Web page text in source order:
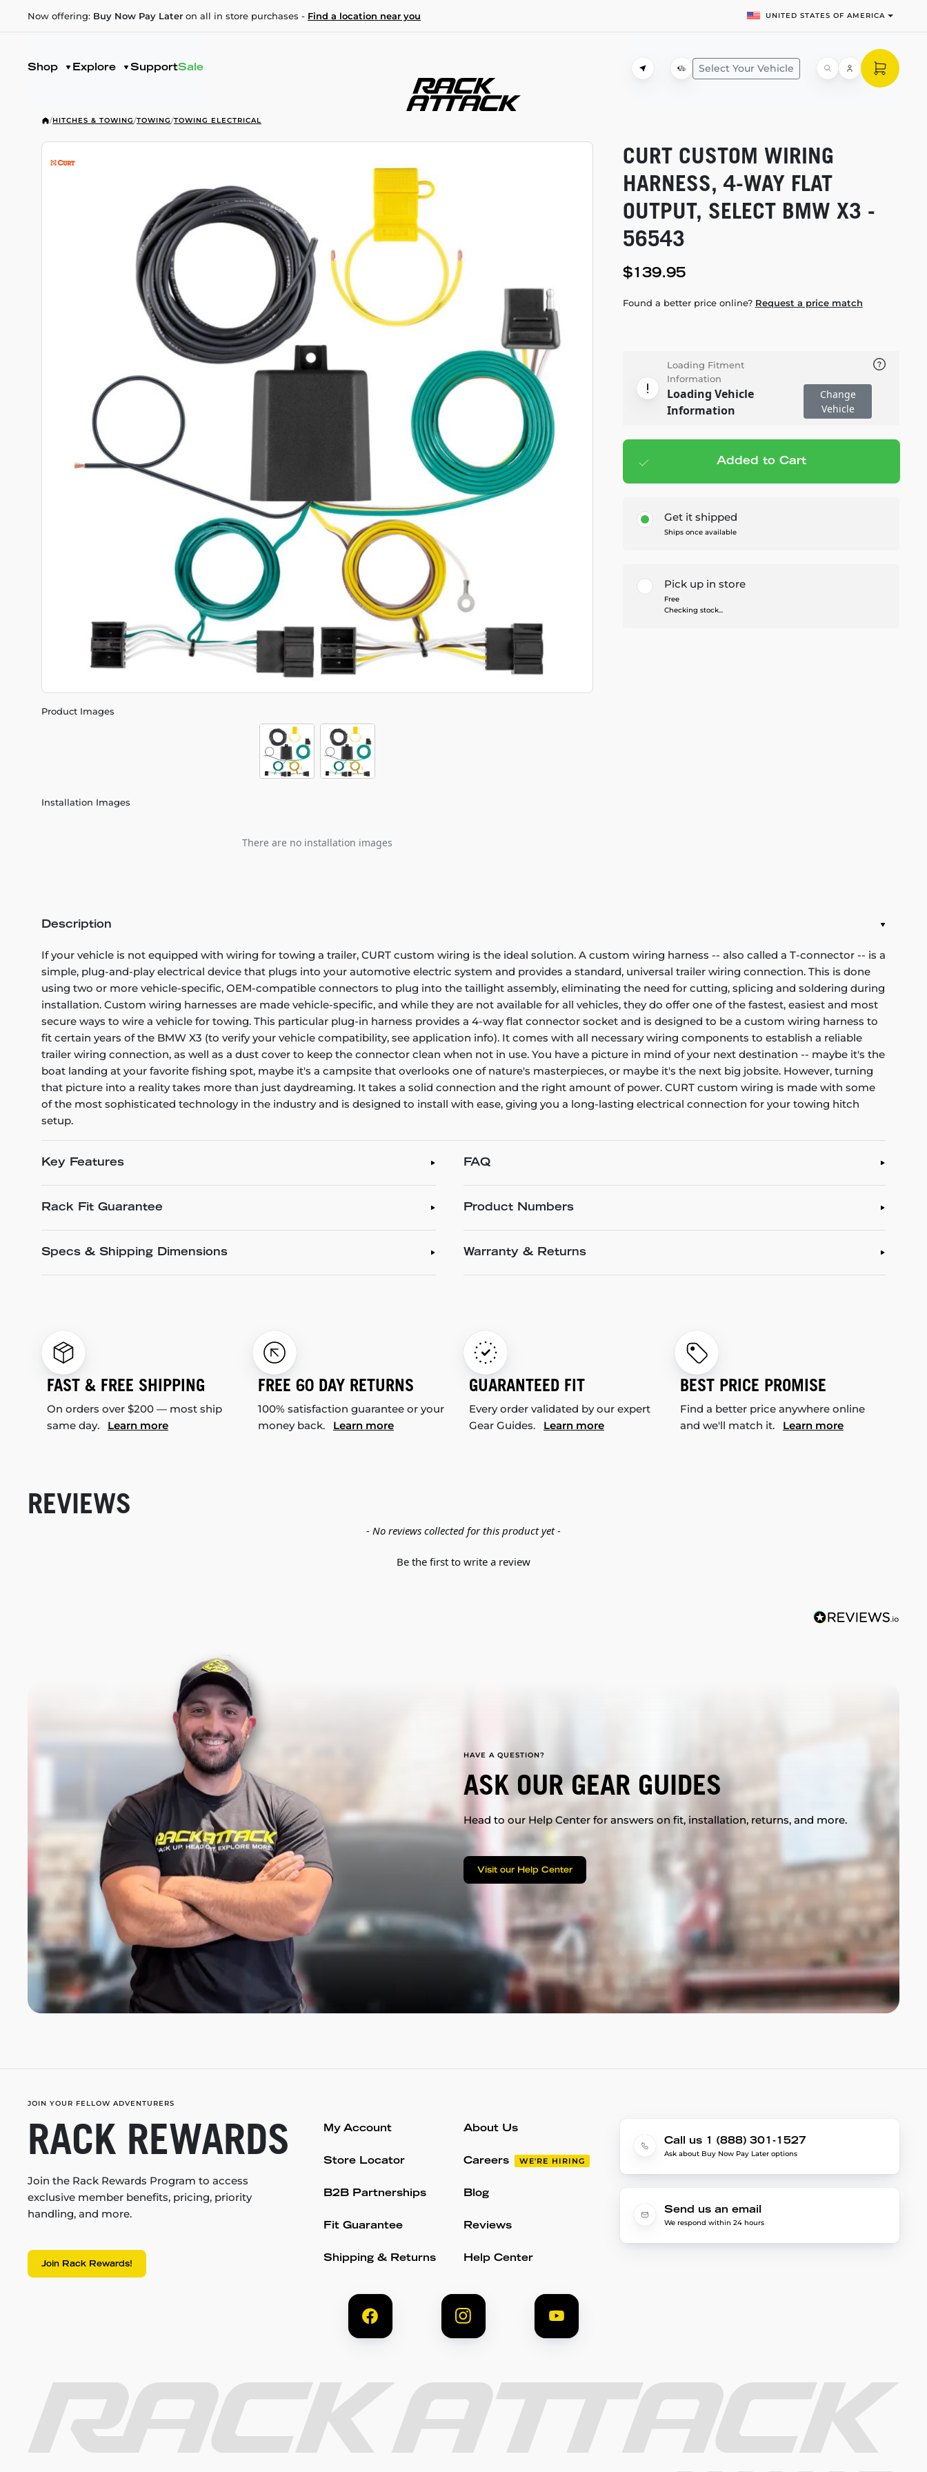
Now offering: Buy Now Pay Later on all in store purchases - Find a location near you UNITED STATES OF AMERICA
Shop Explore SupportSale Select Your Vehicle
/HITCHES & TOWING/TOWING/TOWING ELECTRICAL
Product Images
Installation Images
There are no installation images
CURT CUSTOM WIRING
HARNESS, 4-WAYFLAT
OUTPUT, SELECT BMW X3 -
56543
$139.95
Found a better price online? Request a price match
Loading Fitment
Information
Loading Vehicle
Information
Change
Vehicle
Add to cart — $139.95
Added to Cart
Get it shipped
Ships once available
Pick up in store
Free
Checking stock...
Description
If your vehicle is not equipped with wiring for towing a trailer, CURT custom wiring is the ideal solution. A custom wiring harness -- also called a T-connector -- is a
simple, plug-and-play electrical device that plugs into your automotive electric system and provides a standard, universal trailer wiring connection. This is done
using two or more vehicle-specific, OEM-compatible connectors to plug into the taillight assembly, eliminating the need for cutting, splicing and soldering during
installation. Custom wiring harnesses are made vehicle-specific, and while they are not available for all vehicles, they do offer one of the fastest, easiest and most
secure ways to wire a vehicle for towing. This particular plug-in harness provides a 4-way flat connector socket and is designed to be a custom wiring harness to
fit certain years of the BMW X3 (to verify your vehicle compatibility, see application info). It comes with all necessary wiring components to establish a reliable
trailer wiring connection, as well as a dust cover to keep the connector clean when not in use. You have a picture in mind of your next destination -- maybe it's the
boat landing at your favorite fishing spot, maybe it's a campsite that overlooks one of nature's masterpieces, or maybe it's the next big jobsite. However, turning
that picture into a reality takes more than just daydreaming. It takes a solid connection and the right amount of power. CURT custom wiring is made with some
of the most sophisticated technology in the industry and is designed to install with ease, giving you a long-lasting electrical connection for your towing hitch
setup.
Key Features
Rack Fit Guarantee
Specs & Shipping Dimensions
FAQ
Product Numbers
Warranty & Returns
FAST & FREE SHIPPING
On orders over $200 — most ship
same day. Learn more
FREE 60 DAY RETURNS
100% satisfaction guarantee or your
money back. Learn more
GUARANTEED FIT
Every order validated by our expert
Gear Guides. Learn more
BEST PRICE PROMISE
Find a better price anywhere online
and we'll match it. Learn more
REVIEWS
- No reviews collected for this product yet -
Be the first to write a review
HAVE A QUESTION?
ASK OUR GEAR GUIDES
Head to our Help Center for answers on fit, installation, returns, and more.
Visit our Help Center
JOIN YOUR FELLOW ADVENTURERS
RACK REWARDS
Join the Rack Rewards Program to access
exclusive member benefits, pricing, priority
handling, and more.
Join Rack Rewards!
My Account
Store Locator
B2B Partnerships
Fit Guarantee
Shipping & Returns
About Us
Careers WE'RE HIRING
Blog
Reviews
Help Center
Call us 1 (888) 301-1527
Ask about Buy Now Pay Later options
Send us an email
We respond within 24 hours